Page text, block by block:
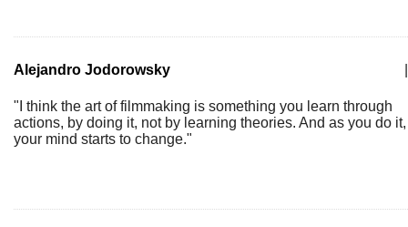
Alejandro Jodorowsky
"I think the art of filmmaking is something you learn through
actions, by doing it, not by learning theories. And as you do it,
your mind starts to change."